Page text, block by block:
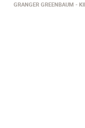
GRANGER GREENBAUM